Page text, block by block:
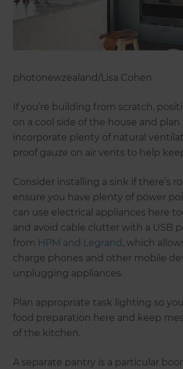
photonewzealand/Lisa Cohen
If you’re building from scratch,
on a cool side of the house and plan
incorporate plenty of natural
proof gauze on air vents to help
Consider installing a sink if there’s
ensure you have plenty of power
can use electrical appliances here
and avoid cable clutter with a USB
from HPM and Legrand , which
charge phones and other mobile
unplugging appliances.
Plan appropriate task lighting so
food preparation here and keep
of the kitchen.
A separate pantry is a particular